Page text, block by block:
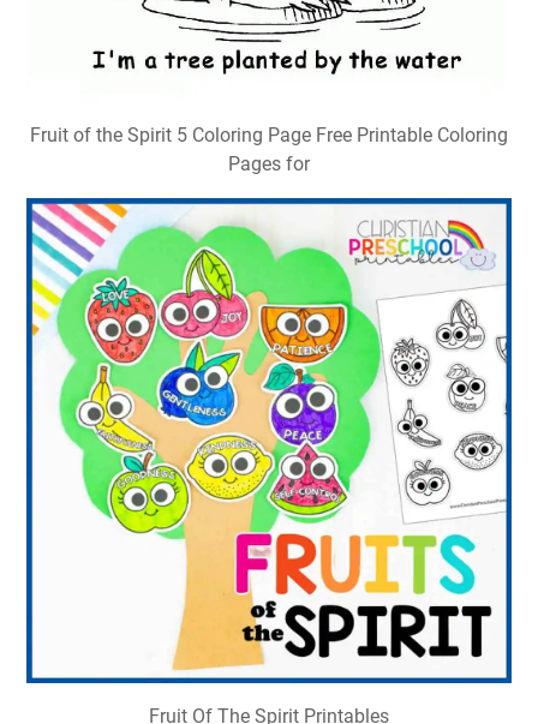
Fruit of the Spirit 5 Coloring Page Free Printable Coloring
Pages for
Fruit Of The Spirit Printables